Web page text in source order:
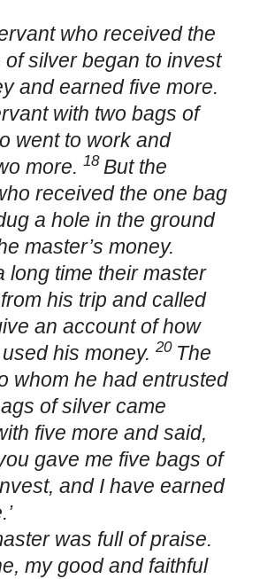
who received the
of silver began to invest
and earned five more.
with two bags of
went to work and
more. 18 But the
received the one bag
a hole in the ground
master’s money.
long time their master
his trip and called
an account of how
his money. 20 The
whom he had entrusted
of silver came
five more and said,
gave me five bags of
and I have earned
was full of praise.
my good and faithful